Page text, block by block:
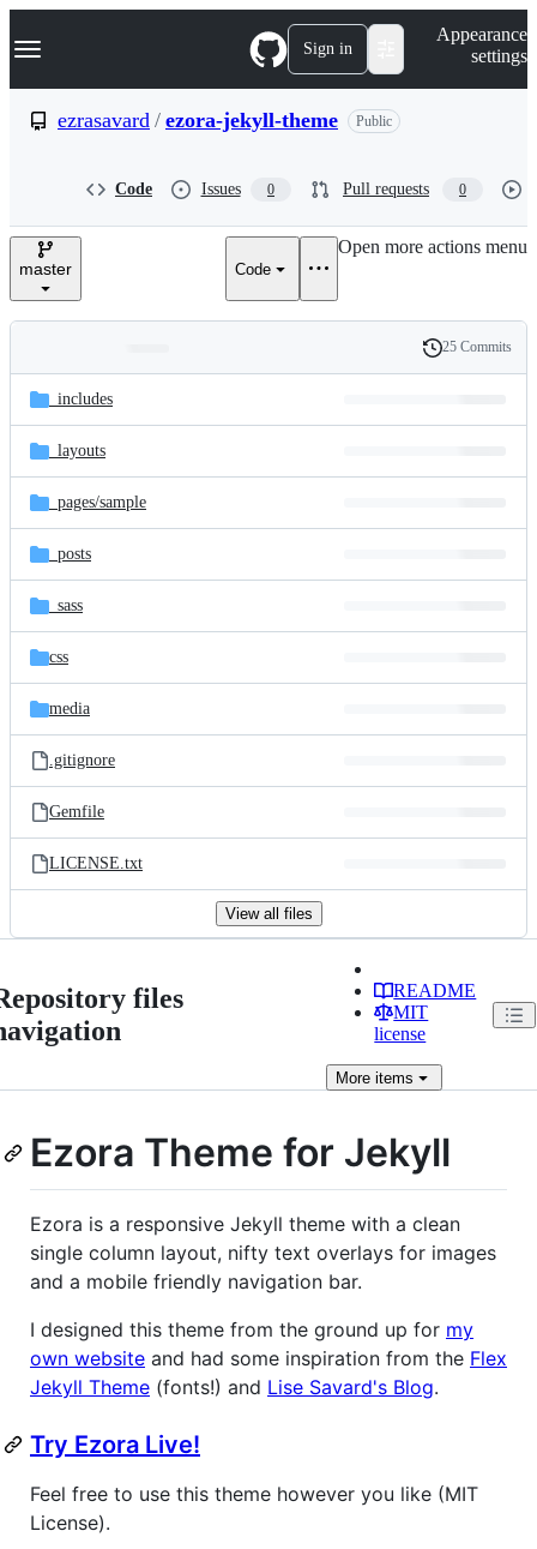
k
p
e
Navigation Menu Sign in
Appearance
settings
ezrasavard / ezora-jekyll-theme Public
Code Issues 0 Pull requests 0
master Code
Open more actions menu
and
files
Latest
commit
History
25 Commits
_includes
_layouts
_pages/sample
_posts
_sass
css
media
.gitignore
Gemfile
LICENSE.txt
View all files
files
README
MIT
license
More items
Ezora Theme for Jekyll
Ezora is a responsive Jekyll theme with a clean
single column layout, nifty text overlays for images
and a mobile friendly navigation bar.
I designed this theme from the ground up for my
own website and had some inspiration from the Flex
Jekyll Theme (fonts!) and Lise Savard's Blog.
Try Ezora Live!
Feel free to use this theme however you like (MIT
License).